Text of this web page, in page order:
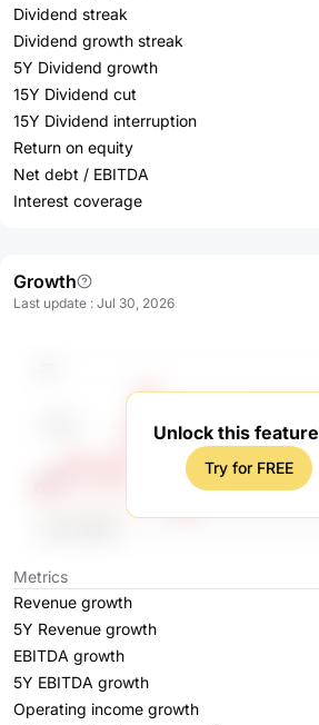
Dividend streak
Dividend growth streak
5Y Dividend growth
15Y Dividend cut
15Y Dividend interruption
Return on equity
Net debt / EBITDA
Interest coverage
Growth
Last update : Jul 30, 2026
Unlock this feature
Try for FREE
Metrics
Revenue growth
5Y Revenue growth
EBITDA growth
5Y EBITDA growth
Operating income growth